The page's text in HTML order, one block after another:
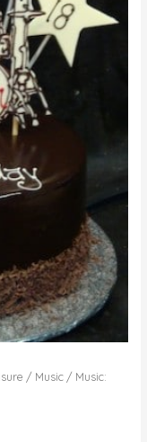
/ Music / Music: